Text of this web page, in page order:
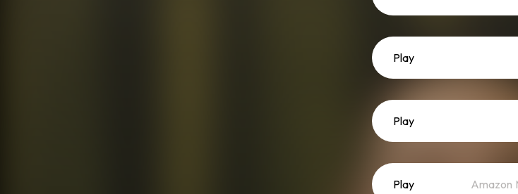
Play
Play
Play